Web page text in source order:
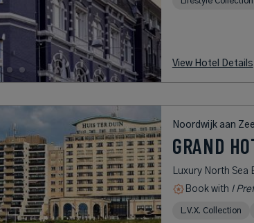
View Hotel Details
Noordwijk aan
GRAND
Luxury North
Book with I
L.V.X. Collection